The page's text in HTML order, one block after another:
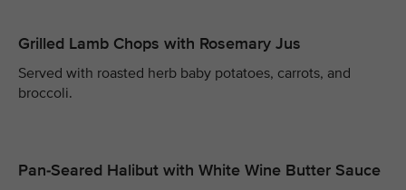
Grilled Lamb Chops with Rosemary Jus
Served with roasted herb baby potatoes, carrots, and
broccoli.
Pan-Seared Halibut with White Wine Butter Sauce